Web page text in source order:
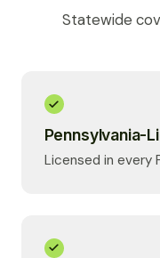
Statewide
Pennsylvania-
Licensed in every